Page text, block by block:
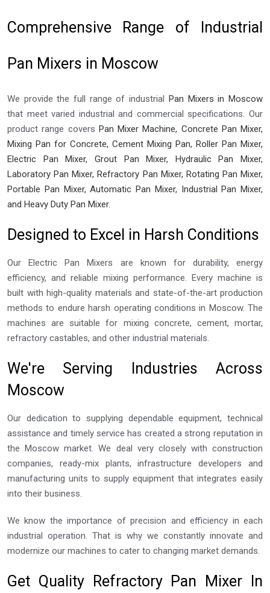
Comprehensive Range of Industrial
Pan Mixers in Moscow
We provide the full range of industrial Pan Mixers in Moscow
that meet varied industrial and commercial specifications. Our
product range covers Pan Mixer Machine, Concrete Pan Mixer,
Mixing Pan for Concrete, Cement Mixing Pan, Roller Pan Mixer,
Electric Pan Mixer, Grout Pan Mixer, Hydraulic Pan Mixer,
Laboratory Pan Mixer, Refractory Pan Mixer, Rotating Pan Mixer,
Portable Pan Mixer, Automatic Pan Mixer, Industrial Pan Mixer,
and Heavy Duty Pan Mixer.
Designed to Excel in Harsh Conditions
Our Electric Pan Mixers are known for durability, energy
efficiency, and reliable mixing performance. Every machine is
built with high-quality materials and state-of-the-art production
methods to endure harsh operating conditions in Moscow. The
machines are suitable for mixing concrete, cement, mortar,
refractory castables, and other industrial materials.
We're Serving Industries Across
Moscow
Our dedication to supplying dependable equipment, technical
assistance and timely service has created a strong reputation in
the Moscow market. We deal very closely with construction
companies, ready-mix plants, infrastructure developers and
manufacturing units to supply equipment that integrates easily
into their business.
We know the importance of precision and efficiency in each
industrial operation. That is why we constantly innovate and
modernize our machines to cater to changing market demands.
Get Quality Refractory Pan Mixer In